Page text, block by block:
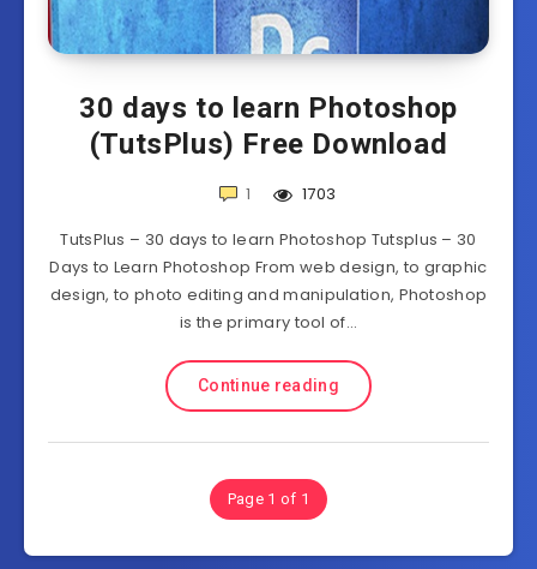
30 days to learn Photoshop
(TutsPlus) Free Download
1
1703
TutsPlus – 30 days to learn Photoshop Tutsplus – 30
Days to Learn Photoshop From web design, to graphic
design, to photo editing and manipulation, Photoshop
is the primary tool of…
Continue reading
Page 1 of 1